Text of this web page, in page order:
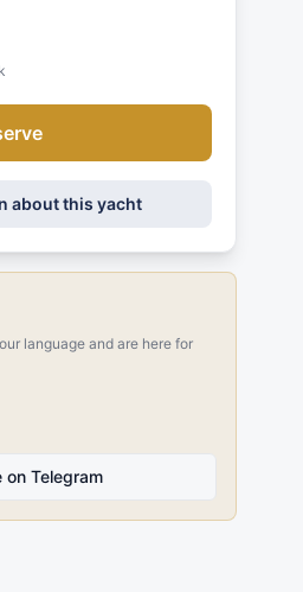
about this yacht
language and are here for
Telegram